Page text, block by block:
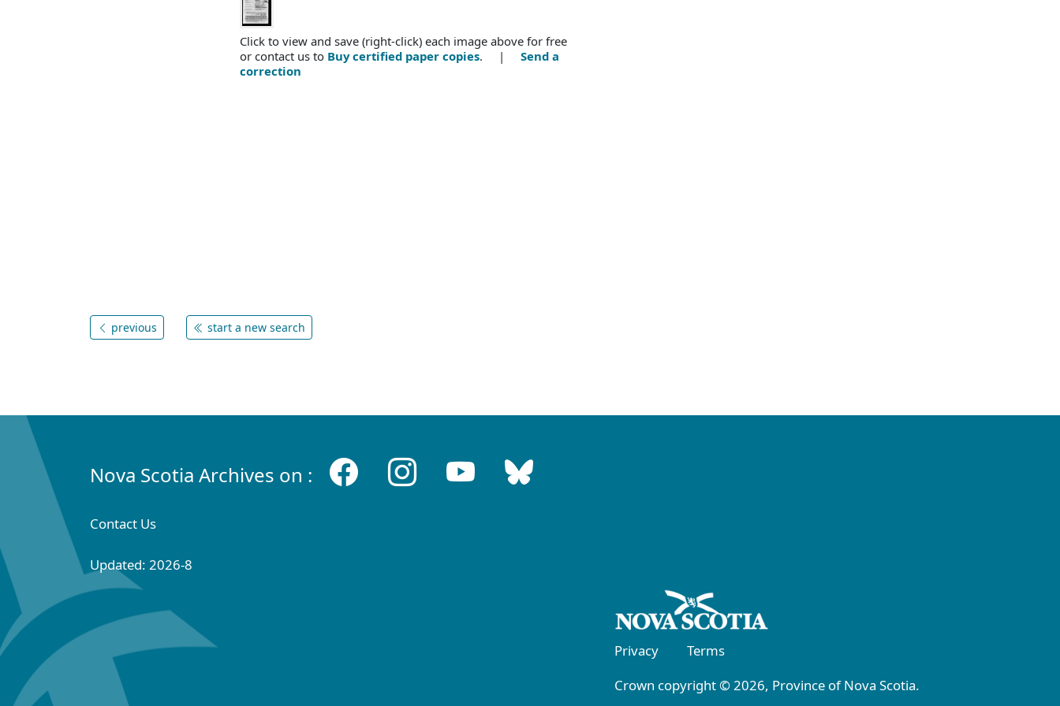
Click to view and save (right-click) each image above for free
or contact us to Buy certified paper copies. | Send a
correction
previous start a new search
Nova Scotia Archives on :
Contact Us
Updated: 2026-8
Privacy
Terms
Crown copyright © 2026, Province of Nova Scotia.